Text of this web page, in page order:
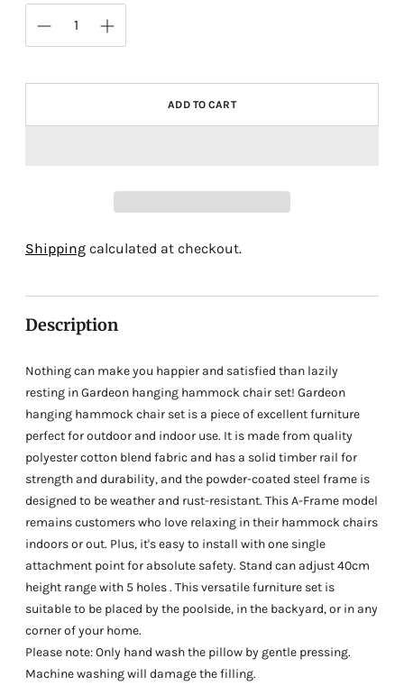
ADD TO CART
Adding
cart
Shipping calculated at checkout.
Description
Nothing can make you happier and satisfied than lazily
resting in Gardeon hanging hammock chair set! Gardeon
hanging hammock chair set is a piece of excellent furniture
perfect for outdoor and indoor use. It is made from quality
polyester cotton blend fabric and has a solid timber rail for
strength and durability, and the powder-coated steel frame is
designed to be weather and rust-resistant. This A-Frame model
remains customers who love relaxing in their hammock chairs
indoors or out. Plus, it's easy to install with one single
attachment point for absolute safety. Stand can adjust 40cm
height range with 5 holes . This versatile furniture set is
suitable to be placed by the poolside, in the backyard, or in any
corner of your home.
Please note: Only hand wash the pillow by gentle pressing.
Machine washing will damage the filling.